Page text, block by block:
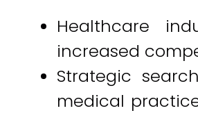
Healthcare
increased
Strategic
medical